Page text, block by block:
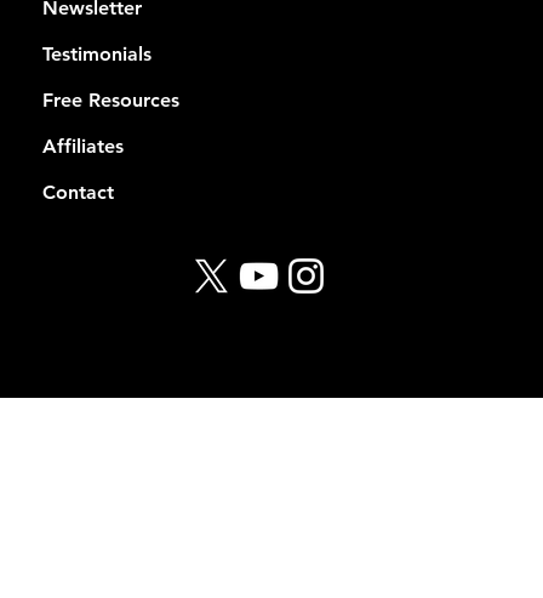
Newsletter
Testimonials
Free Resources
Affiliates
Contact